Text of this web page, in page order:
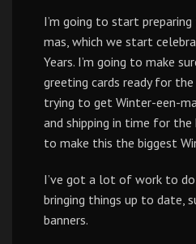
I’m going to start
mas, which we start
Years. I’m going to make
greeting cards ready for
trying to get Winter-een-
and shipping in time for the
to make this the biggest
I’ve got a lot of work to
bringing things up to date,
banners.